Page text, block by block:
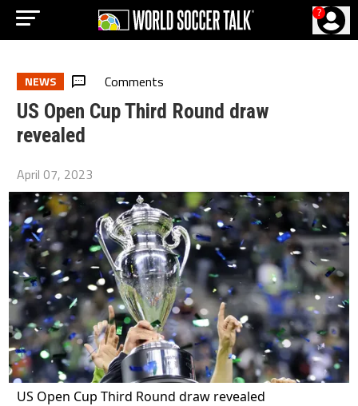
?
NEWS Comments
US Open Cup Third Round draw
revealed
April 07, 2023
US Open Cup Third Round draw revealed